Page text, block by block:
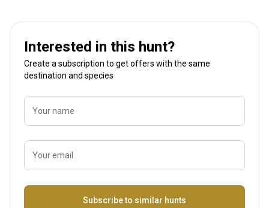
Interested in this hunt?
Create a subscription to get offers with the same
destination and species
Your name
Your email
Subscribe to similar hunts